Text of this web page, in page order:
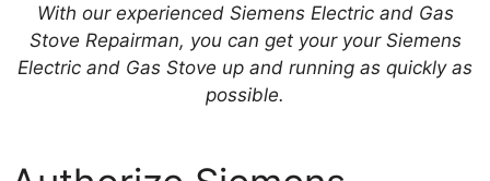
With our experienced Siemens Electric and Gas
Stove Repairman, you can get your your Siemens
Electric and Gas Stove up and running as quickly as
possible.